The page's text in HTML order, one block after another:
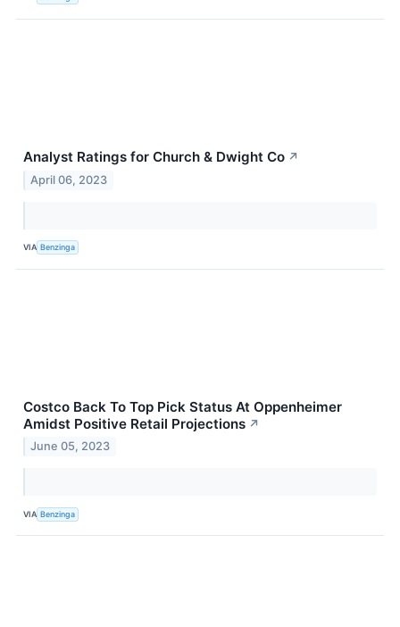
Analyst Ratings for Church & Dwight Co ↗
April 06, 2023
VIA Benzinga
Costco Back To Top Pick Status At Oppenheimer
Amidst Positive Retail Projections ↗
June 05, 2023
VIA Benzinga